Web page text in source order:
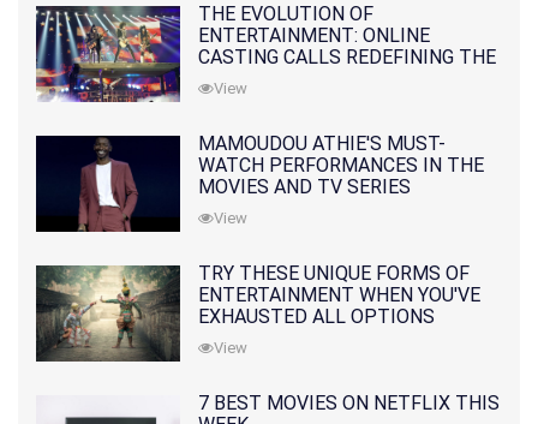
THE EVOLUTION OF
ENTERTAINMENT: ONLINE
CASTING CALLS REDEFINING THE
INDUSTRY
View
MAMOUDOU ATHIE'S MUST-
WATCH PERFORMANCES IN THE
MOVIES AND TV SERIES
View
TRY THESE UNIQUE FORMS OF
ENTERTAINMENT WHEN YOU'VE
EXHAUSTED ALL OPTIONS
View
7 BEST MOVIES ON NETFLIX THIS